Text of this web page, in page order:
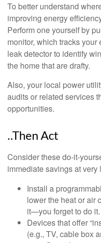
To better understand
improving energy
Perform one yourself by
monitor, which tracks
leak detector to identify
the home that are drafty.
Also, your local power
audits or related services
opportunities.
..Then Act
Consider these do-it-
immediate savings at very
Install a
lower the heat or air
it—you forget to do it.
Devices that offer
(e.g., TV, cable box